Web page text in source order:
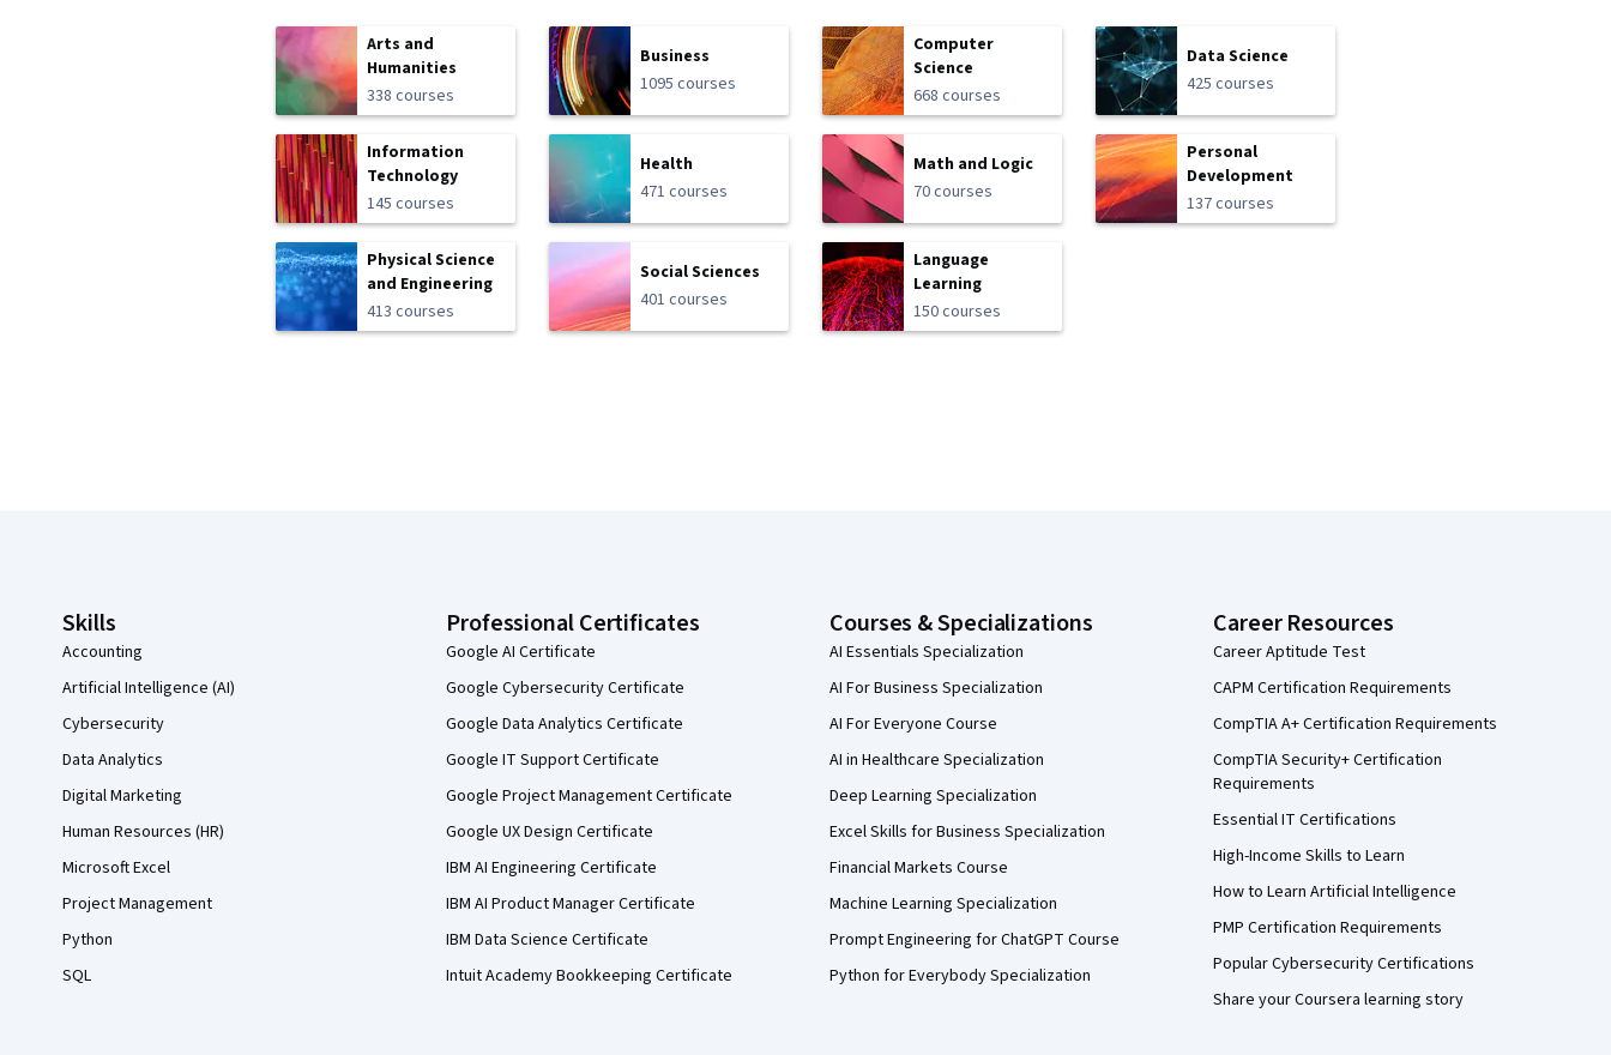
Arts and
Humanities
338 courses
Business
1095 courses
Computer
Science
668 courses
Data Science
425 courses
Information
Technology
145 courses
Health
471 courses
Math and Logic
70 courses
Personal
Development
137 courses
Physical Science
and Engineering
413 courses
Social Sciences
401 courses
Language
Learning
150 courses
Skills
Accounting
Artificial Intelligence (AI)
Cybersecurity
Data Analytics
Digital Marketing
Human Resources (HR)
Microsoft Excel
Project Management
Python
SQL
Professional Certificates
Google AI Certificate
Google Cybersecurity Certificate
Google Data Analytics Certificate
Google IT Support Certificate
Google Project Management Certificate
Google UX Design Certificate
IBM AI Engineering Certificate
IBM AI Product Manager Certificate
IBM Data Science Certificate
Intuit Academy Bookkeeping Certificate
Courses & Specializations
AI Essentials Specialization
AI For Business Specialization
AI For Everyone Course
AI in Healthcare Specialization
Deep Learning Specialization
Excel Skills for Business Specialization
Financial Markets Course
Machine Learning Specialization
Prompt Engineering for ChatGPT Course
Python for Everybody Specialization
Career Resources
Career Aptitude Test
CAPM Certification Requirements
CompTIA A+ Certification Requirements
CompTIA Security+ Certification
Requirements
Essential IT Certifications
High-Income Skills to Learn
How to Learn Artificial Intelligence
PMP Certification Requirements
Popular Cybersecurity Certifications
Share your Coursera learning story